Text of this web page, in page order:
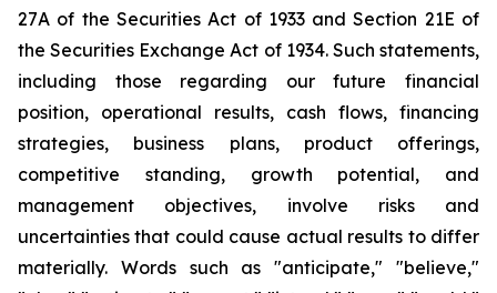
27A of the Securities Act of 1933 and Section 21E of
the Securities Exchange Act of 1934. Such statements,
including those regarding our future financial
position, operational results, cash flows, financing
strategies, business plans, product offerings,
competitive standing, growth potential, and
management objectives, involve risks and
uncertainties that could cause actual results to differ
materially. Words such as "anticipate," "believe,"